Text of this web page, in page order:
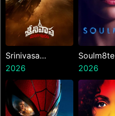
Srinivasa
Mangapuram
2026
Soulm8te
2026